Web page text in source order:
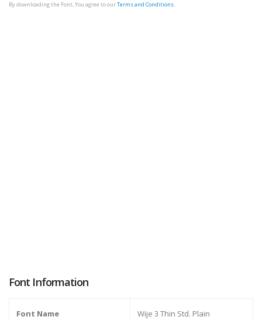
By downloading the Font, You agree to ourTerms and Conditions.
Font Information
Font Name Wije 3 Thin Std. Plain